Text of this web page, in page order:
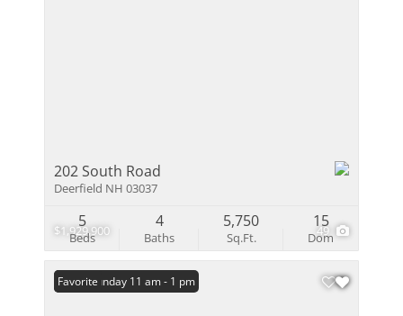
$1,929,900 49
202 South Road
Deerfield NH 03037
Beds
5
Baths
4
Sq.Ft.
5,750
Dom
15
Open: Sunday 11 am - 1 pm
Favorite